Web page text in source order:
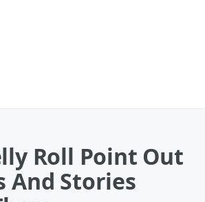
Roll Point Out
And Stories